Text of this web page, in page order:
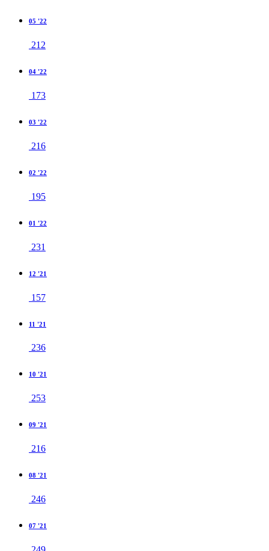
05 '22
212
04 '22
173
03 '22
216
02 '22
195
01 '22
231
12 '21
157
11 '21
236
10 '21
253
09 '21
216
08 '21
246
07 '21